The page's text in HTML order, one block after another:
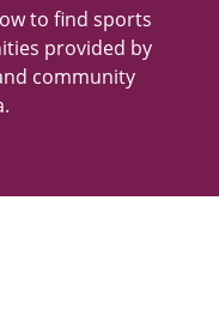
to find sports
provided by
community